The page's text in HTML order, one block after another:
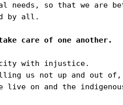
needs, so that we are
by all.
with injustice.
us not up and out of,
on and the indigenous